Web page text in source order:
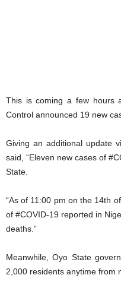
This is coming a few hours
Control announced 19 new
Giving an additional update
said, “Eleven new cases of
State.
“As of 11:00 pm on the 14th
of #COVID-19 reported in
deaths.”
Meanwhile, Oyo State
2,000 residents anytime from